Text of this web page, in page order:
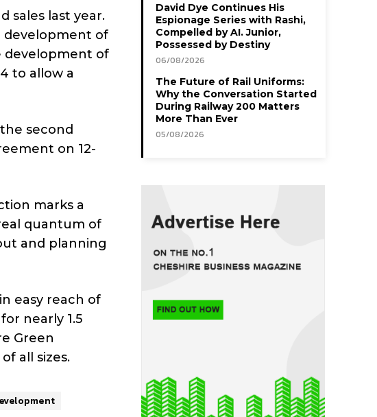
sales last year.
development of
development of
to allow a
second
on 12-
marks a
quantum of
and planning
easy reach of
nearly 1.5
Green
all sizes.
David Dye Continues His
Espionage Series with Rashi,
Compelled by AI. Junior,
Possessed by Destiny
06/08/2026
The Future of Rail Uniforms:
Why the Conversation Started
During Railway 200 Matters
More Than Ever
05/08/2026